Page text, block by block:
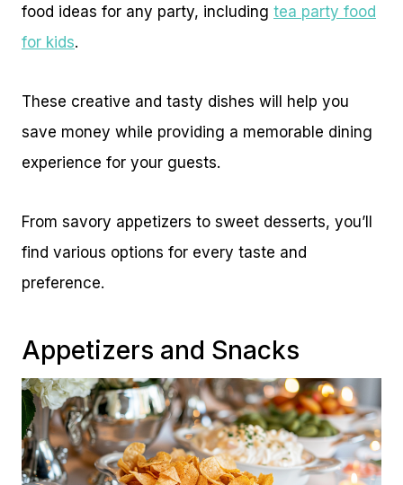
food ideas for any party, including tea party food
for kids.
These creative and tasty dishes will help you
save money while providing a memorable dining
experience for your guests.
From savory appetizers to sweet desserts, you’ll
find various options for every taste and
preference.
Appetizers and Snacks